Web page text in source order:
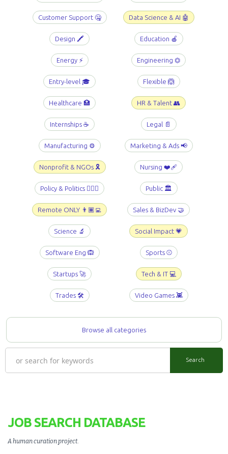
Customer Support 🤐 Data Science & AI 🤖
Design 🖍️ Education 🍎
Energy ⚡️ Engineering ⏣
Entry-level 🎓 Flexible 🙆
Healthcare 🏥 HR & Talent 👥
Internships ☕️ Legal 📄
Manufacturing ⚙️ Marketing & Ads 📢
Nonprofit & NGOs 🎗️ Nursing ❤️‍🩹
Policy & Politics 👩🏻‍⚖️ Public 🏛️
Remote ONLY 👨🏾‍💻 Sales & BizDev 🤝
Science 🔬 Social Impact 💗
Software Eng 🙉 Sports ⚾️
Startups 🚀 Tech & IT 💻
Trades 🛠️ Video Games 👾
Browse all categories
JOB SEARCH DATABASE
A human curation project.